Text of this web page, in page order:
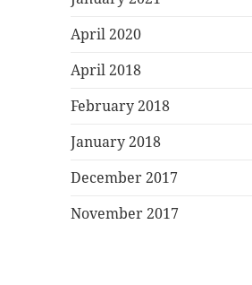
April 2020
April 2018
February 2018
January 2018
December 2017
November 2017